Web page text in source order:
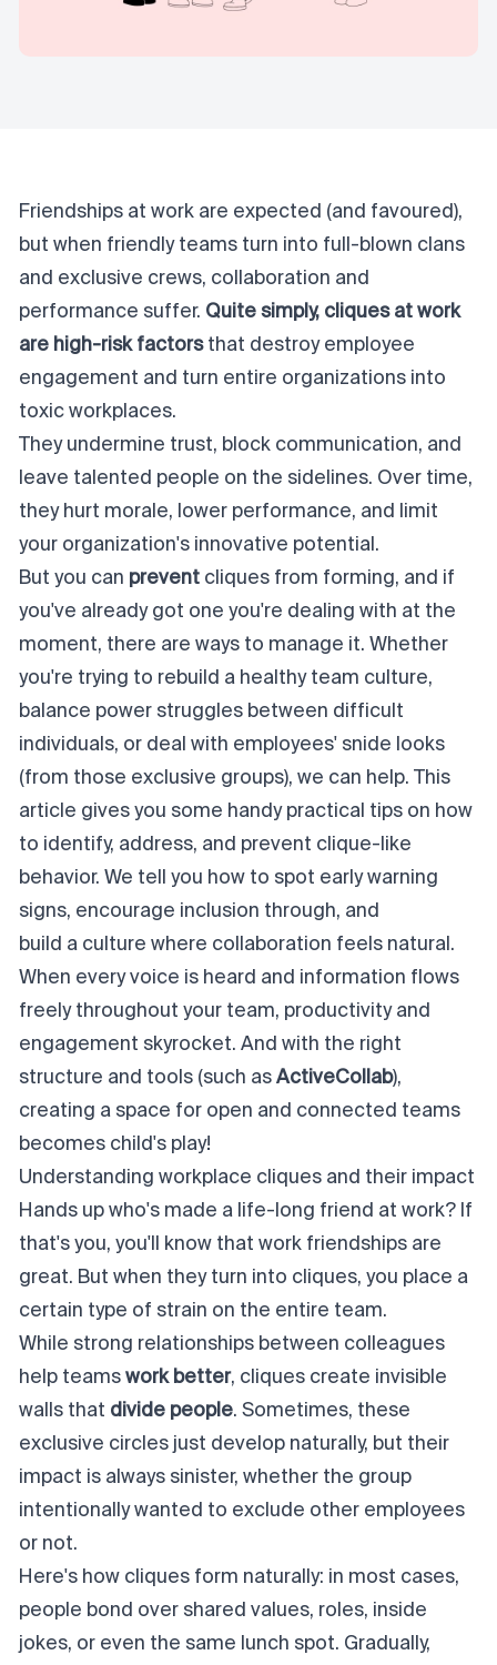
Friendships at work are expected (and favoured),
but when friendly teams turn into full-blown clans
and exclusive crews, collaboration and
performance suffer. Quite simply, cliques at work
are high-risk factorsthat destroyemployee
engagement and turn entire organizations into
toxic workplaces.
They undermine trust, block communication, and
leave talented people on the sidelines. Over time,
they hurt morale, lower performance, and limit
your organization's innovative potential.
But you can prevent cliques from forming, and if
you've already got one you're dealing with at the
moment, there are ways to manage it. Whether
you're trying to rebuild a healthy team culture,
balance power struggles between difficult
individuals, or deal with employees' snide looks
(from those exclusive groups), we can help. This
article gives you some handy practical tips on how
to identify, address, and prevent clique-like
behavior. We tell you how to spot early warning
signs, encourage inclusion through, and
build a culture where collaboration feels natural .
When every voice is heard and information flows
freely throughout your team, productivity and
engagement skyrocket. And with the right
structure and tools (such as ActiveCollab),
creating a space for open and connected teams
becomes child's play!
Understanding workplace cliques and their impact
Hands up who's made a life-long friend at work? If
that's you, you'll know that work friendships are
great. But when they turn into cliques, you place a
certain type of strain on the entire team.
While strong relationships between colleagues
help teams work better, cliques create invisible
walls that divide people. Sometimes, these
exclusive circles just develop naturally, but their
impact is always sinister, whether the group
intentionally wanted to exclude other employees
or not.
Here's how cliques form naturally: in most cases,
people bond over shared values, roles, inside
jokes, or even the same lunch spot. Gradually,